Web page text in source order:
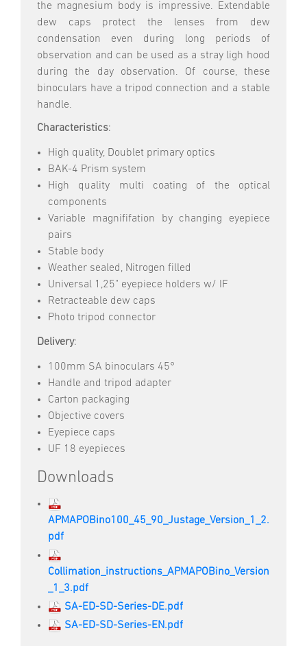
the magnesium body is impressive. Extendable
dew caps protect the lenses from dew
condensation even during long periods of
observation and can be used as a stray ligh hood
during the day observation. Of course, these
binoculars have a tripod connection and a stable
handle.
Characteristics:
High quality, Doublet primary optics
BAK-4 Prism system
High quality multi coating of the optical
components
Variable magnififation by changing eyepiece
pairs
Stable body
Weather sealed, Nitrogen filled
Universal 1,25" eyepiece holders w/ IF
Retracteable dew caps
Photo tripod connector
Delivery:
100mm SA binoculars 45°
Handle and tripod adapter
Carton packaging
Objective covers
Eyepiece caps
UF 18 eyepieces
Downloads
APMAPOBino100_45_90_Justage_Version_1_2.
pdf
Collimation_instructions_APMAPOBino_Version
_1_3.pdf
SA-ED-SD-Series-DE.pdf
SA-ED-SD-Series-EN.pdf